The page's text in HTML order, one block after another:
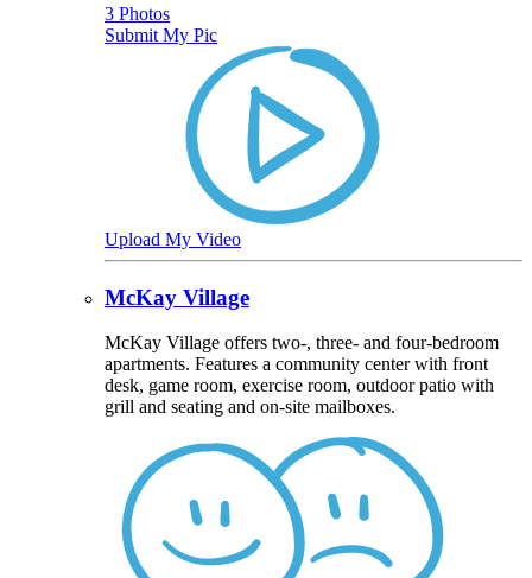
3 Photos
Submit My Pic
Upload My Video
McKay Village
McKay Village offers two-, three- and four-bedroom
apartments. Features a community center with front
desk, game room, exercise room, outdoor patio with
grill and seating and on-site mailboxes.